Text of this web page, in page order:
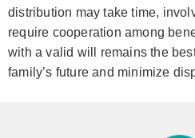
distribution may take time,
require cooperation among
with a valid will remains the
family’s future and minimize